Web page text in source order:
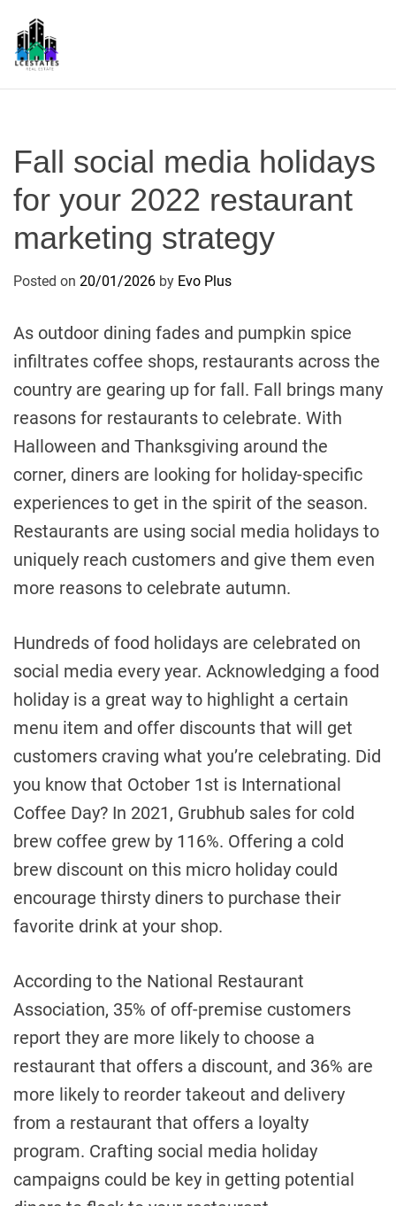
Fall social media holidays
for your 2022 restaurant
marketing strategy
Posted on 20/01/2026 by Evo Plus
As outdoor dining fades and pumpkin spice
infiltrates coffee shops, restaurants across the
country are gearing up for fall. Fall brings many
reasons for restaurants to celebrate. With
Halloween and Thanksgiving around the
corner, diners are looking for holiday-specific
experiences to get in the spirit of the season.
Restaurants are using social media holidays to
uniquely reach customers and give them even
more reasons to celebrate autumn.
Hundreds of food holidays are celebrated on
social media every year. Acknowledging a food
holiday is a great way to highlight a certain
menu item and offer discounts that will get
customers craving what you’re celebrating. Did
you know that October 1st is International
Coffee Day? In 2021, Grubhub sales for cold
brew coffee grew by 116%. Offering a cold
brew discount on this micro holiday could
encourage thirsty diners to purchase their
favorite drink at your shop.
According to the National Restaurant
Association, 35% of off-premise customers
report they are more likely to choose a
restaurant that offers a discount, and 36% are
more likely to reorder takeout and delivery
from a restaurant that offers a loyalty
program. Crafting social media holiday
campaigns could be key in getting potential